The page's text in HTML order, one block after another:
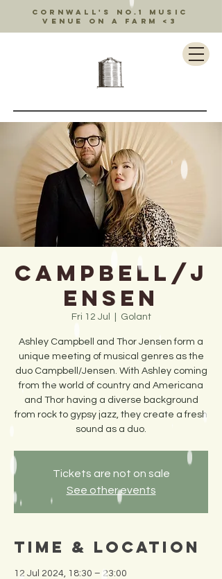
Cornwall's no.1 music
venue on a farm <3
Campbell/J
ensen
Fri 12 Jul Golant
Ashley Campbell and Thor Jensen form a
unique meeting of musical genres as the
duo Campbell/Jensen. With Ashley coming
from the world of country and Americana
and Thor having a diverse background
from rock to gypsy jazz, they create a fresh
sound as a duo.
Tickets are not on sale
See other events
Time & Location
12 Jul 2024, 18:30 – 23:00